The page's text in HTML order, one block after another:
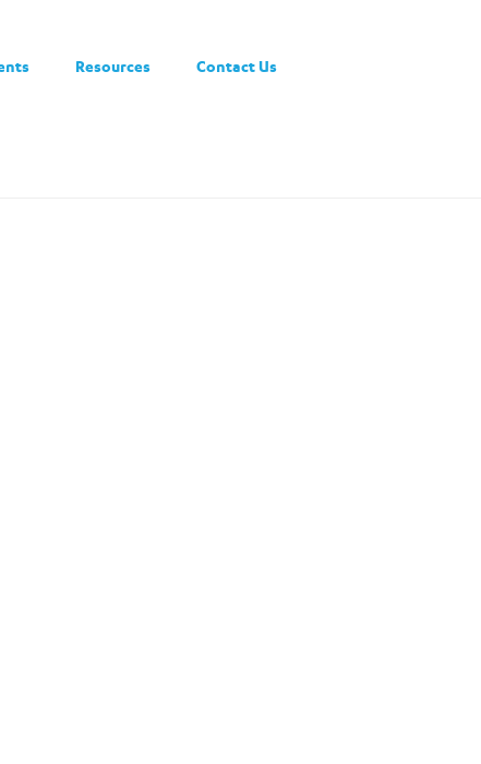
Resources Contact Us